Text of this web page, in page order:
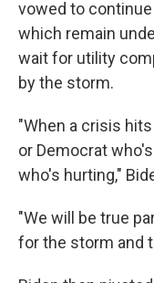
vowed to
which remain
wait for utility
by the storm.
"When a crisis
or Democrat
who's hurting,"
"We will be true
for the storm and